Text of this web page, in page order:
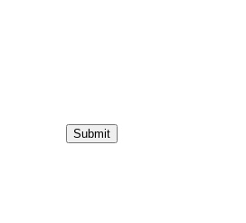
Submit